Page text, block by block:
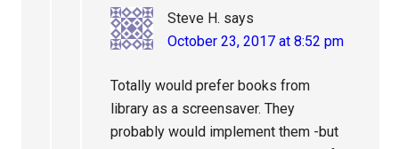
Steve H. says
October 23, 2017 at 8:52 pm
Totally would prefer books from
library as a screensaver. They
probably would implement them -but